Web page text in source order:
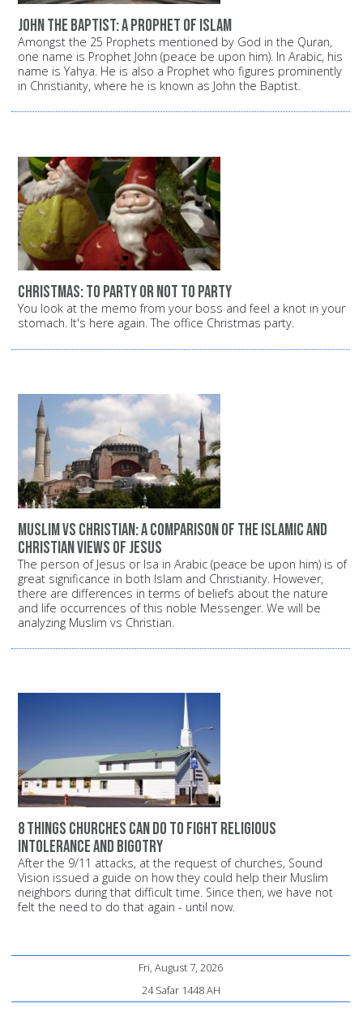
John the Baptist: A prophet of Islam
Amongst the 25 Prophets mentioned by God in the Quran,
one name is Prophet John (peace be upon him). In Arabic, his
name is Yahya. He is also a Prophet who figures prominently
in Christianity, where he is known as John the Baptist.
Christmas: To party or not to party
You look at the memo from your boss and feel a knot in your
stomach. It's here again. The office Christmas party.
Muslim vs Christian: A comparison of the Islamic and
Christian views of Jesus
The person of Jesus or Isa in Arabic (peace be upon him) is of
great significance in both Islam and Christianity. However,
there are differences in terms of beliefs about the nature
and life occurrences of this noble Messenger. We will be
analyzing Muslim vs Christian.
8 things churches can do to fight religious
intolerance and bigotry
After the 9/11 attacks, at the request of churches, Sound
Vision issued a guide on how they could help their Muslim
neighbors during that difficult time. Since then, we have not
felt the need to do that again - until now.
Fri, August 7, 2026
24 Safar 1448 AH